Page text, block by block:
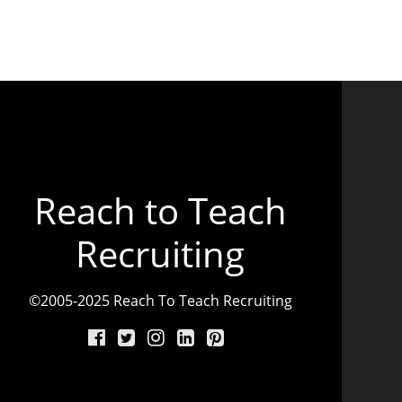
Reach to Teach
Recruiting
©2005-2025 Reach To Teach Recruiting